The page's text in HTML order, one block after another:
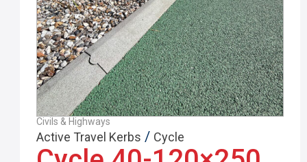
Civils & Highways
Active Travel Kerbs / Cycle